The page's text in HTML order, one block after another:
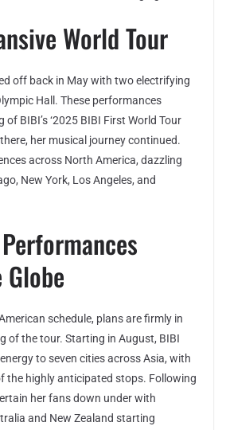
World Tour
off back in May with two electrifying
Hall. These performances
BIBI’s ‘2025 BIBI First World Tour
there, her musical journey continued.
across North America, dazzling
New York, Los Angeles, and
schedule, plans are firmly in
of the tour. Starting in August, BIBI
to seven cities across Asia, with
the highly anticipated stops. Following
her fans down under with
and New Zealand starting